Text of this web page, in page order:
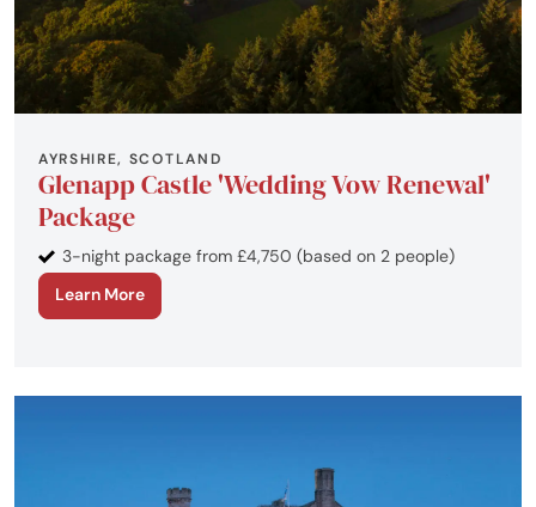
AYRSHIRE, SCOTLAND
Glenapp Castle 'Wedding Vow Renewal'
Package
3-night package from £4,750 (based on 2 people)
Learn More